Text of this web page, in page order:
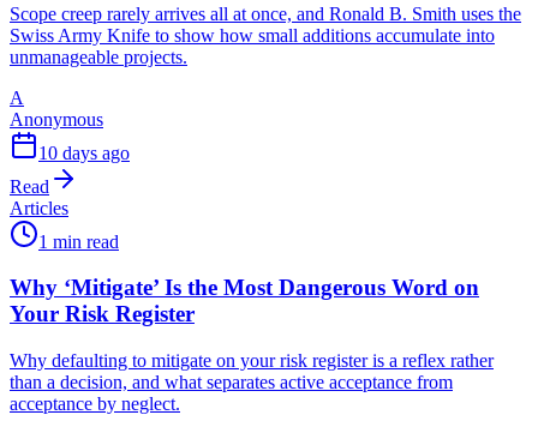
Scope creep rarely arrives all at once, and Ronald B. Smith uses the
Swiss Army Knife to show how small additions accumulate into
unmanageable projects.
A
Anonymous
10 days ago
Read
Articles
1 min read
Why ‘Mitigate’ Is the Most Dangerous Word on
Your Risk Register
Why defaulting to mitigate on your risk register is a reflex rather
than a decision, and what separates active acceptance from
acceptance by neglect.